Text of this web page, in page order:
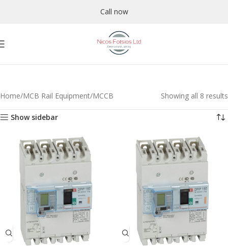
Call now
Home MCB Rail Equipment MCCB Showing all 8 results
Show sidebar